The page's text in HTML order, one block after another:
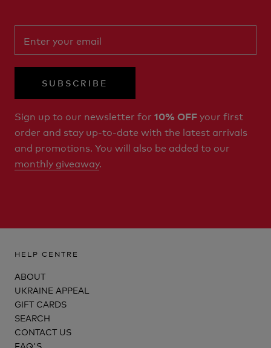
SUBSCRIBE
Sign up to our newsletter for 10% OFFyour first
order and stay up-to-date with the latest arrivals
and promotions. You will also be added to our
monthly giveaway.
HELP CENTRE
ABOUT
UKRAINE APPEAL
GIFT CARDS
SEARCH
CONTACT US
FAQ'S